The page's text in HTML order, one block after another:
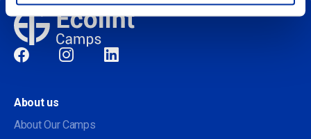
Social
About us
About Our Camps